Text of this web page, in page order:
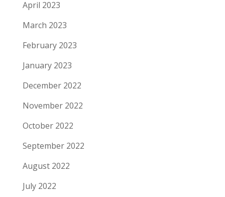
April 2023
March 2023
February 2023
January 2023
December 2022
November 2022
October 2022
September 2022
August 2022
July 2022